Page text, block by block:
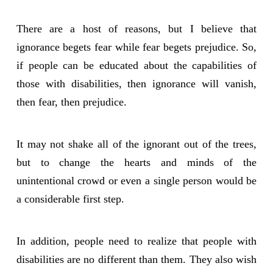
There are a host of reasons, but I believe that
ignorance begets fear while fear begets prejudice. So,
if people can be educated about the capabilities of
those with disabilities, then ignorance will vanish,
then fear, then prejudice.
It may not shake all of the ignorant out of the trees,
but to change the hearts and minds of the
unintentional crowd or even a single person would be
a considerable first step.
In addition, people need to realize that people with
disabilities are no different than them. They also wish